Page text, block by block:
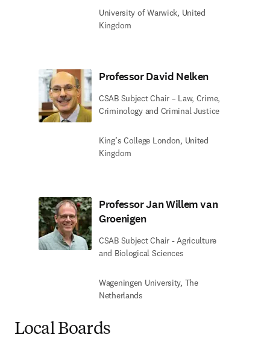
University of Warwick, United
Kingdom
Professor David Nelken
CSAB Subject Chair – Law, Crime,
Criminology and Criminal Justice
King’s College London, United
Kingdom
Professor Jan Willem van
Groenigen
CSAB Subject Chair - Agriculture
and Biological Sciences
Wageningen University, The
Netherlands
Local Boards